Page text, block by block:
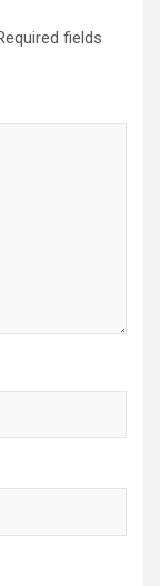
fields